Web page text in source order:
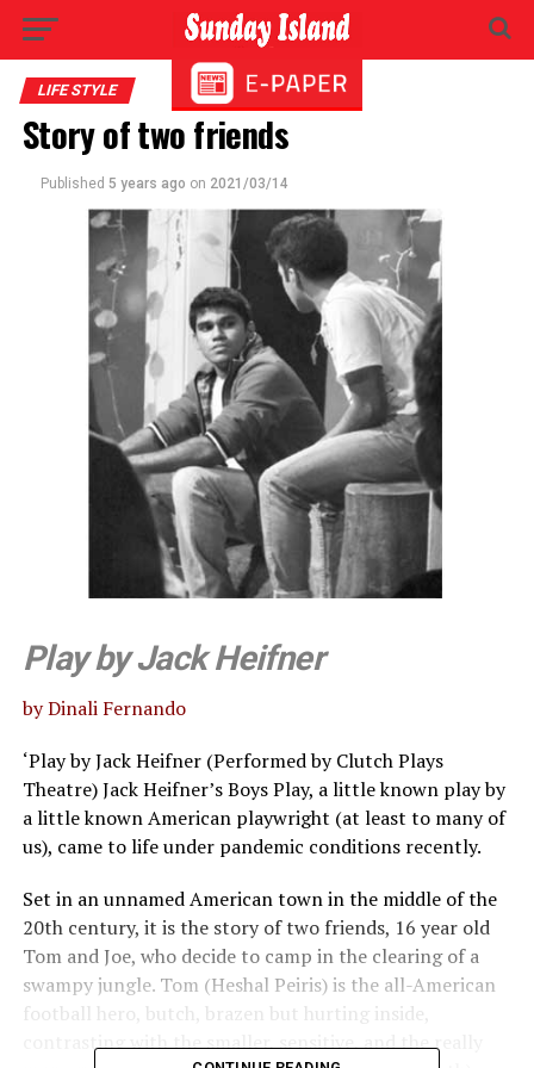
LIFE STYLE
Story of two friends
Published 5 years ago on 2021/03/14
Play by Jack Heifner
by Dinali Fernando
‘Play by Jack Heifner (Performed by Clutch Plays
Theatre) Jack Heifner’s Boys Play, a little known play by
a little known American playwright (at least to many of
us), came to life under pandemic conditions recently.
Set in an unnamed American town in the middle of the
20th century, it is the story of two friends, 16 year old
Tom and Joe, who decide to camp in the clearing of a
swampy jungle. Tom (Heshal Peiris) is the all-American
football hero, butch, brazen but hurting inside,
contrasting with the smaller, sensitive, and the really